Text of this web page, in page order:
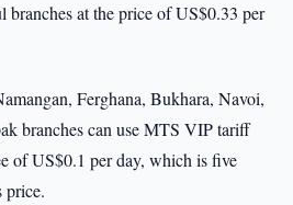
branches at the price of US$0.33 per
Ferghana, Bukhara, Navoi,
branches can use MTS VIP tariff
of US$0.1 per day, which is five
price.